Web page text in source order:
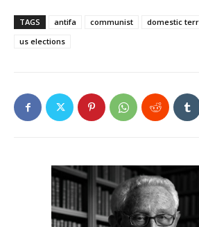
TAGS antifa communist domestic
us elections